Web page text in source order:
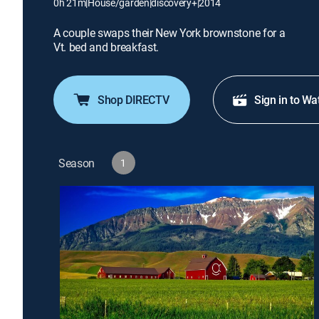
A couple swaps their New York brownstone for a
Vt. bed and breakfast.
Shop DIRECTV Sign in to
Season 1